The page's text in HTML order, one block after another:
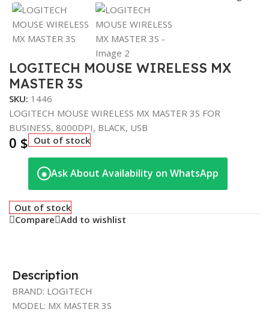
LOGITECH MOUSE WIRELESS MX
MASTER 3S
SKU: 1446
LOGITECH MOUSE WIRELESS MX MASTER 3S FOR
BUSINESS, 8000DPI, BLACK, USB
0 $ Out of stock
◉ Ask About Availability on WhatsApp
Out of stock
Compare Add to wishlist
Description
BRAND: LOGITECH
MODEL: MX MASTER 3S